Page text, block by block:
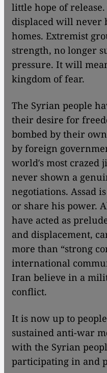
little hope of
displaced will never
homes. Extremist
strength, no longer
pressure. It will
kingdom of fear.
The Syrian people
their desire for
bombed by their
by foreign
world′s most crazed
never shown a
negotiations. Assad
or share his power.
have acted as
and displacement,
more than “strong
international
Iran believe in a
conflict.
It is now up to
sustained anti-war
with the Syrian
participating in and